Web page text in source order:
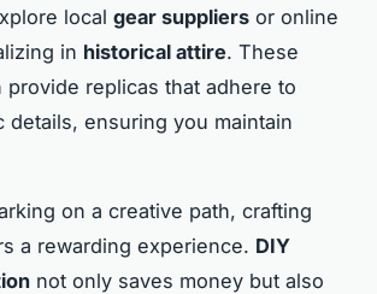
local gear suppliers or online
in historical attire. These
provide replicas that adhere to
ensuring you maintain
on a creative path, crafting
a rewarding experience. DIY
not only saves money but also